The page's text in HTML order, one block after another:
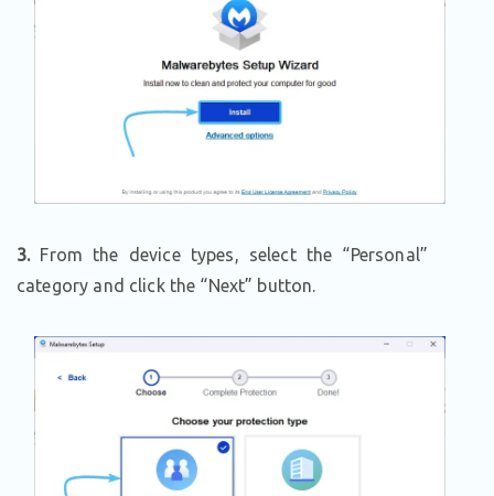
3.From the device types, select the “Personal”
category and click the “Next” button.